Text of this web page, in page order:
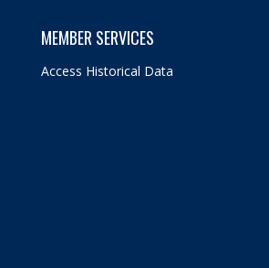
MEMBER SERVICES
Access Historical Data